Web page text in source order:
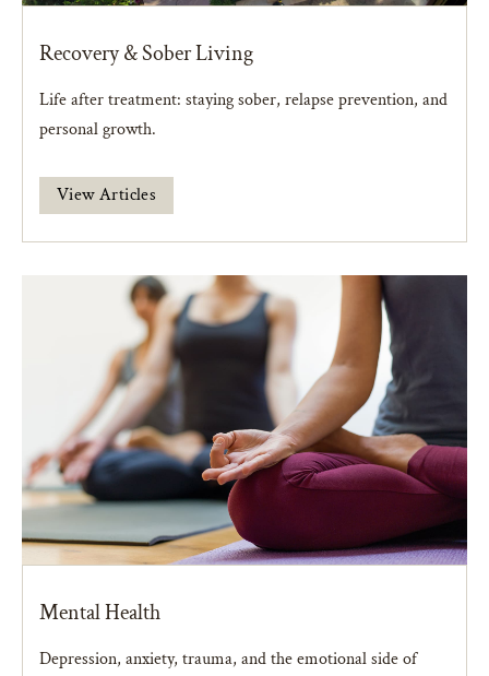
Recovery & Sober Living
Life after treatment: staying sober, relapse prevention, and
personal growth.
View Articles
Mental Health
Depression, anxiety, trauma, and the emotional side of